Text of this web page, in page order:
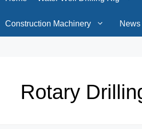
Construction Machinery News
Rotary